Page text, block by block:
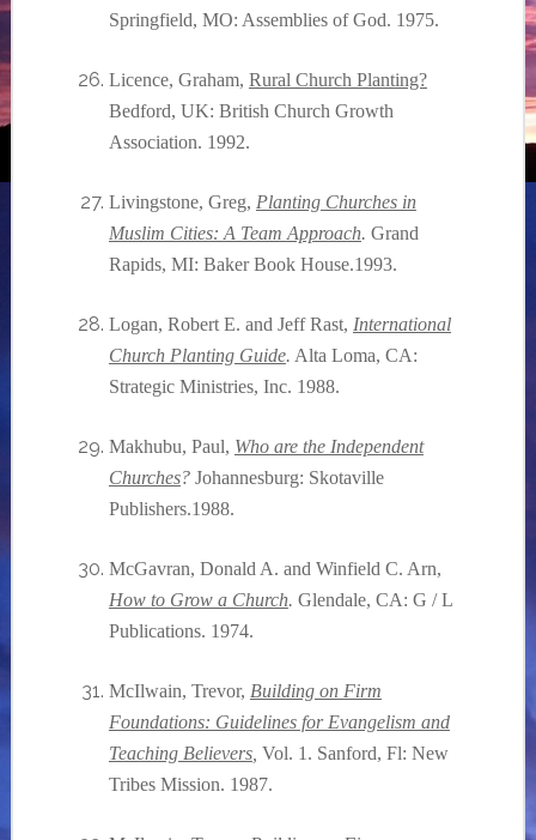
Springfield, MO: Assemblies of God. 1975.
Licence, Graham, Rural Church Planting?
Bedford, UK: British Church Growth
Association. 1992.
Livingstone, Greg, Planting Churches in
Muslim Cities: A Team Approach. Grand
Rapids, MI: Baker Book House.1993.
Logan, Robert E. and Jeff Rast, International
Church Planting Guide. Alta Loma, CA:
Strategic Ministries, Inc. 1988.
Makhubu, Paul, Who are the Independent
Churches?Johannesburg: Skotaville
Publishers.1988.
McGavran, Donald A. and Winfield C. Arn,
How to Grow a Church. Glendale, CA: G / L
Publications. 1974.
McIlwain, Trevor, Building on Firm
Foundations: Guidelines for Evangelism and
Teaching Believers, Vol. 1. Sanford, Fl: New
Tribes Mission. 1987.